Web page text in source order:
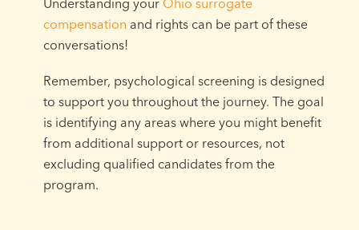
compensation and rights can be part of these
conversations!
Remember, psychological screening is designed
to support you throughout the journey. The goal
is identifying any areas where you might benefit
from additional support or resources, not
excluding qualified candidates from the
program.